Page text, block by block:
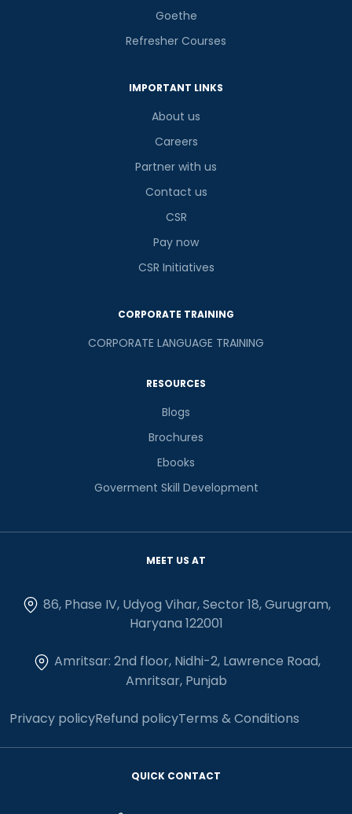
Goethe
Refresher Courses
IMPORTANT LINKS
About us
Careers
Partner with us
Contact us
CSR
Pay now
CSR Initiatives
CORPORATE TRAINING
CORPORATE LANGUAGE TRAINING
RESOURCES
Blogs
Brochures
Ebooks
Goverment Skill Development
MEET US AT
86, Phase IV, Udyog Vihar, Sector 18, Gurugram,
Haryana 122001
Amritsar: 2nd floor, Nidhi-2, Lawrence Road,
Amritsar, Punjab
Privacy policyRefund policyTerms & Conditions
QUICK CONTACT